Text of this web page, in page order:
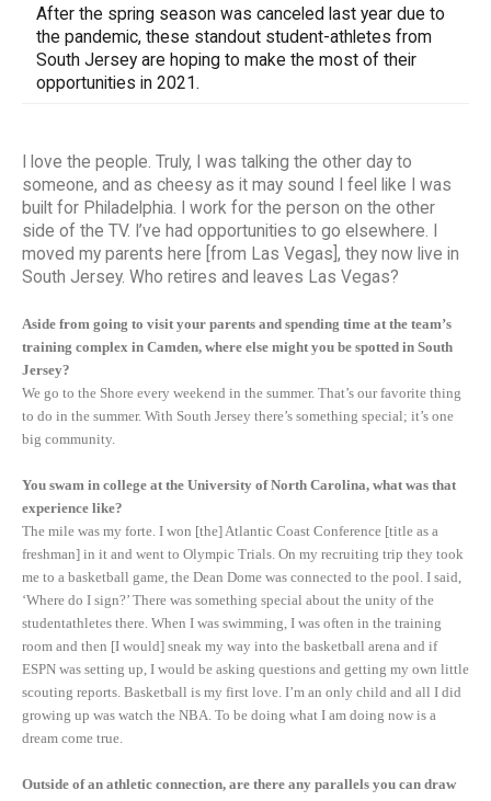
After the spring season was canceled last year due to
the pandemic, these standout student-athletes from
South Jersey are hoping to make the most of their
opportunities in 2021.
I love the people. Truly, I was talking the other day to
someone, and as cheesy as it may sound I feel like I was
built for Philadelphia. I work for the person on the other
side of the TV. I’ve had opportunities to go elsewhere. I
moved my parents here [from Las Vegas], they now live in
South Jersey. Who retires and leaves Las Vegas?
Aside from going to visit your parents and spending time at the team’s
training complex in Camden, where else might you be spotted in South
Jersey?
We go to the Shore every weekend in the summer. That’s our favorite thing
to do in the summer. With South Jersey there’s something special; it’s one
big community.
You swam in college at the University of North Carolina, what was that
experience like?
The mile was my forte. I won [the] Atlantic Coast Conference [title as a
freshman] in it and went to Olympic Trials. On my recruiting trip they took
me to a basketball game, the Dean Dome was connected to the pool. I said,
‘Where do I sign?’ There was something special about the unity of the
studentathletes there. When I was swimming, I was often in the training
room and then [I would] sneak my way into the basketball arena and if
ESPN was setting up, I would be asking questions and getting my own little
scouting reports. Basketball is my first love. I’m an only child and all I did
growing up was watch the NBA. To be doing what I am doing now is a
dream come true.
Outside of an athletic connection, are there any parallels you can draw